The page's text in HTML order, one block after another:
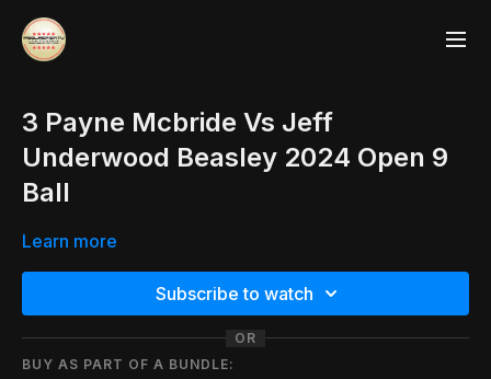
3 Payne Mcbride Vs Jeff
Underwood Beasley 2024 Open 9
Ball
Learn more
Subscribe to watch
OR
BUY AS PART OF A BUNDLE: